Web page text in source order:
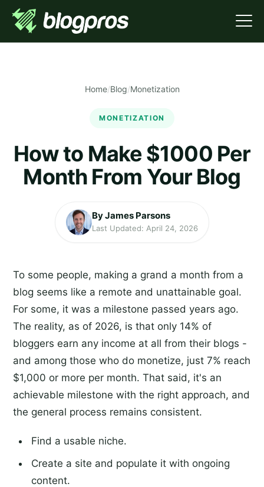
Home/Blog/Monetization
MONETIZATION
How to Make $1000 Per
Month From Your Blog
By James Parsons
Last Updated: April 24, 2026
To some people, making a grand a month from a
blog seems like a remote and unattainable goal.
For some, it was a milestone passed years ago.
The reality, as of 2026, is that only 14% of
bloggers earn any income at all from their blogs -
and among those who do monetize, just 7% reach
$1,000 or more per month. That said, it's an
achievable milestone with the right approach, and
the general process remains consistent.
Find a usable niche.
Create a site and populate it with ongoing
content.